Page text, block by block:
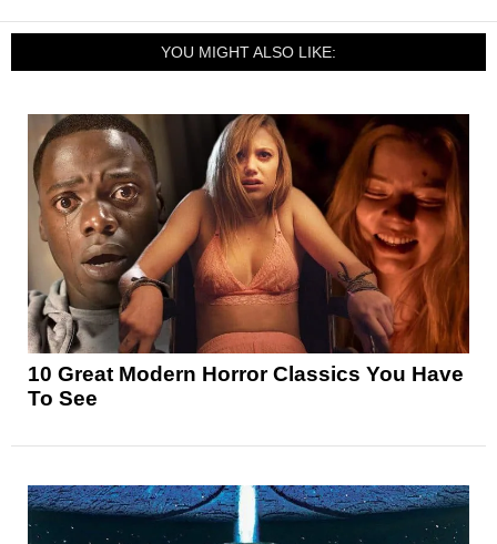
YOU MIGHT ALSO LIKE:
10 Great Modern Horror Classics You Have
To See